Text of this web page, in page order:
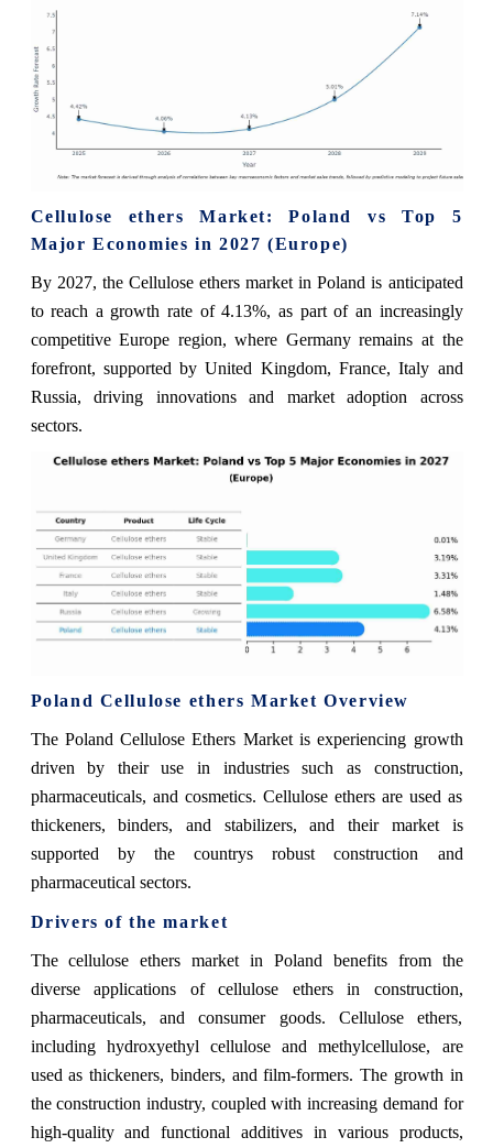
Cellulose ethers Market: Poland vs Top 5
Major Economies in 2027 (Europe)
By 2027, the Cellulose ethers market in Poland is anticipated
to reach a growth rate of 4.13%, as part of an increasingly
competitive Europe region, where Germany remains at the
forefront, supported by United Kingdom, France, Italy and
Russia, driving innovations and market adoption across
sectors.
Poland Cellulose ethers Market Overview
The Poland Cellulose Ethers Market is experiencing growth
driven by their use in industries such as construction,
pharmaceuticals, and cosmetics. Cellulose ethers are used as
thickeners, binders, and stabilizers, and their market is
supported by the countrys robust construction and
pharmaceutical sectors.
Drivers of the market
The cellulose ethers market in Poland benefits from the
diverse applications of cellulose ethers in construction,
pharmaceuticals, and consumer goods. Cellulose ethers,
including hydroxyethyl cellulose and methylcellulose, are
used as thickeners, binders, and film-formers. The growth in
the construction industry, coupled with increasing demand for
high-quality and functional additives in various products,